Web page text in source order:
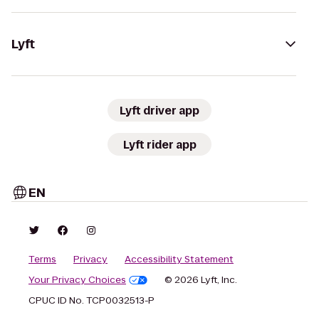
Lyft
Lyft driver app
Lyft rider app
EN
Terms Privacy
Accessibility Statement
Your Privacy Choices
© 2026 Lyft, Inc.
CPUC ID No. TCP0032513-P